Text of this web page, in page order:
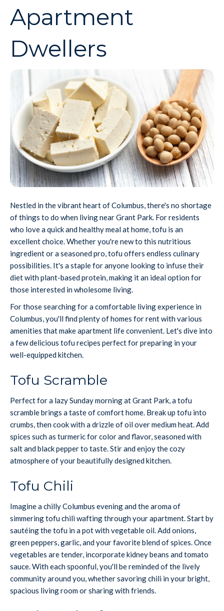
Apartment
Dwellers
Nestled in the vibrant heart of Columbus, there's no shortage
of things to do when living near Grant Park. For residents
who love a quick and healthy meal at home, tofu is an
excellent choice. Whether you're new to this nutritious
ingredient or a seasoned pro, tofu offers endless culinary
possibilities. It's a staple for anyone looking to infuse their
diet with plant-based protein, making it an ideal option for
those interested in wholesome living.
For those searching for a comfortable living experience in
Columbus, you'll find plenty of homes for rent with various
amenities that make apartment life convenient. Let's dive into
a few delicious tofu recipes perfect for preparing in your
well-equipped kitchen.
Tofu Scramble
Perfect for a lazy Sunday morning at Grant Park, a tofu
scramble brings a taste of comfort home. Break up tofu into
crumbs, then cook with a drizzle of oil over medium heat. Add
spices such as turmeric for color and flavor, seasoned with
salt and black pepper to taste. Stir and enjoy the cozy
atmosphere of your beautifully designed kitchen.
Tofu Chili
Imagine a chilly Columbus evening and the aroma of
simmering tofu chili wafting through your apartment. Start by
sautéing the tofu in a pot with vegetable oil. Add onions,
green peppers, garlic, and your favorite blend of spices. Once
vegetables are tender, incorporate kidney beans and tomato
sauce. With each spoonful, you'll be reminded of the lively
community around you, whether savoring chili in your bright,
spacious living room or sharing with friends.